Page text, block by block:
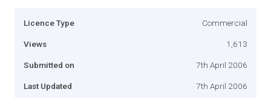
Licence Type Commercial
Views 1,613
Submitted on 7th April 2006
Last Updated 7th April 2006